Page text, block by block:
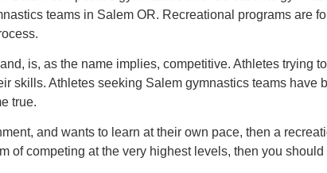
teams in Salem OR. Recreational programs are
is, as the name implies, competitive. Athletes trying
skills. Athletes seeking Salem gymnastics teams have
true.
and wants to learn at their own pace, then a
of competing at the very highest levels, then you